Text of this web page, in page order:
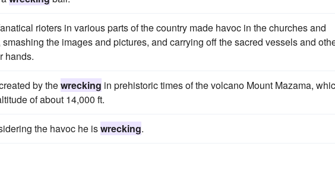
rioters in various parts of the country made havoc in the churches and
smashing the images and pictures, and carrying off the sacred vessels and
hands.
by thewrecking in prehistoric times of the volcano Mount Mazama,
of about 14,000 ft.
the havoc he iswrecking.